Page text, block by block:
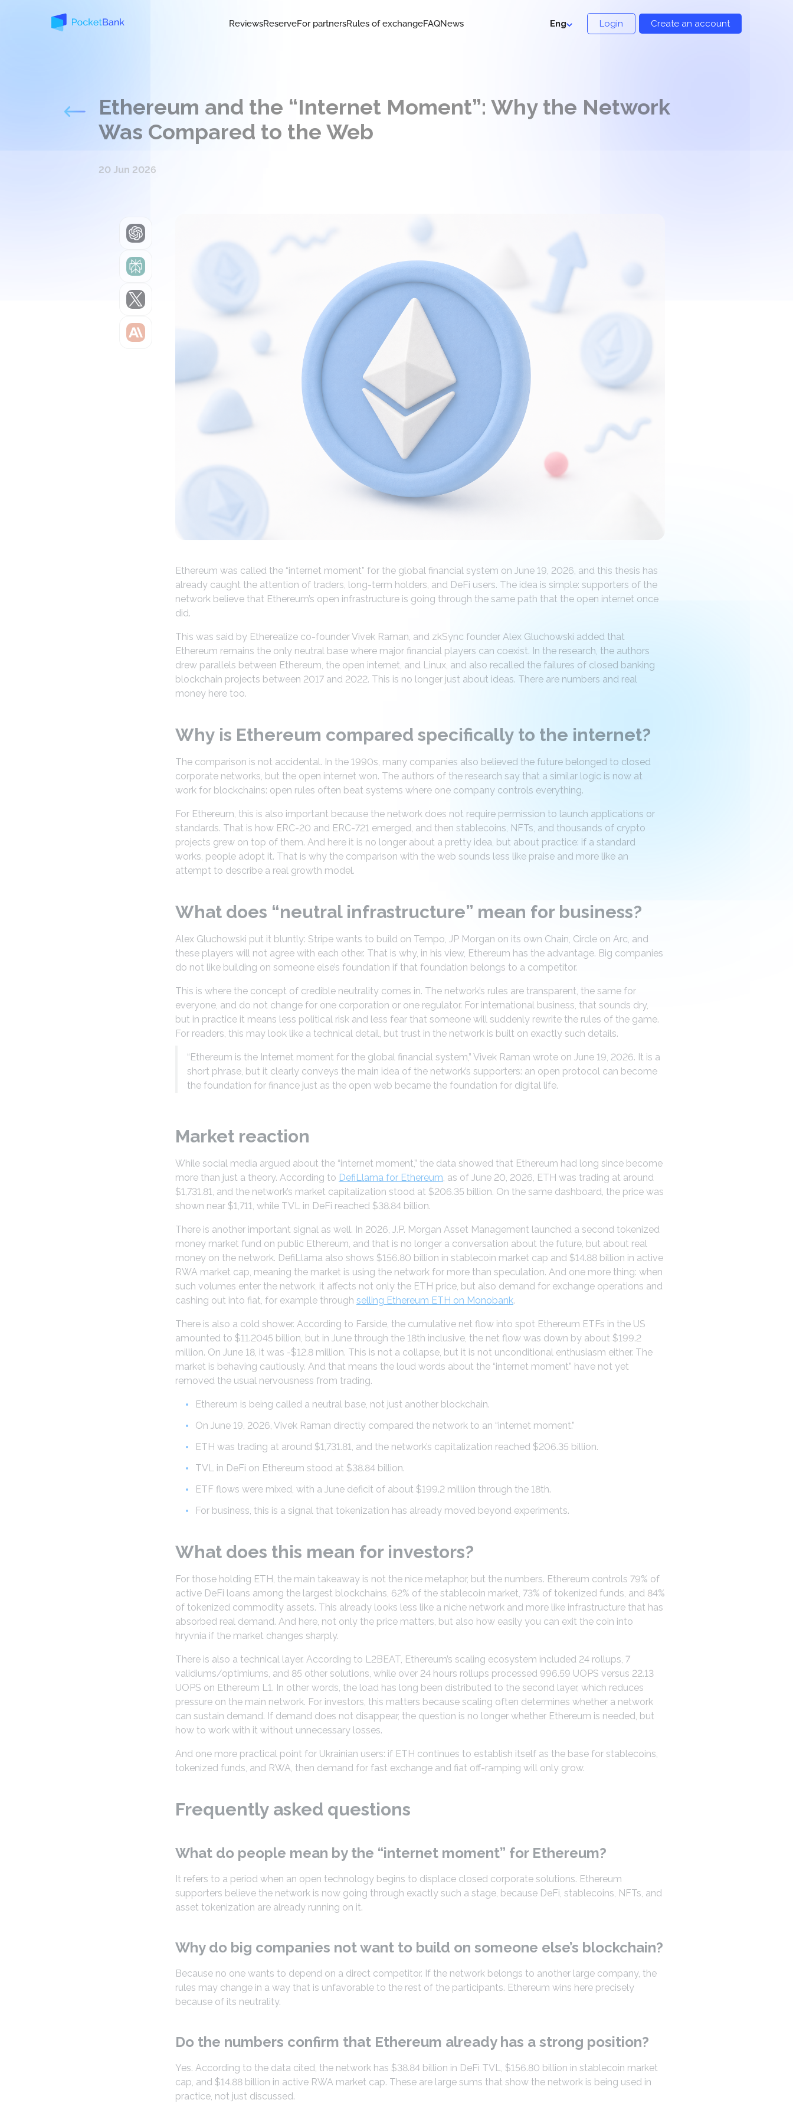
ReviewsReserveFor partnersRules of exchangeFAQNews Eng Login Create an account
Ethereum and the “Internet Moment”: Why the Network
Was Compared to the Web
20 Jun 2026
ChatGPT
Perplexity
Grok
Claude
Ethereum was called the “internet moment” for the global financial system on June 19, 2026, and this thesis has
already caught the attention of traders, long-term holders, and DeFi users. The idea is simple: supporters of the
network believe that Ethereum’s open infrastructure is going through the same path that the open internet once
did.
This was said by Etherealize co-founder Vivek Raman, and zkSync founder Alex Gluchowski added that
Ethereum remains the only neutral base where major financial players can coexist. In the research, the authors
drew parallels between Ethereum, the open internet, and Linux, and also recalled the failures of closed banking
blockchain projects between 2017 and 2022. This is no longer just about ideas. There are numbers and real
money here too.
Why is Ethereum compared specifically to the internet?
The comparison is not accidental. In the 1990s, many companies also believed the future belonged to closed
corporate networks, but the open internet won. The authors of the research say that a similar logic is now at
work for blockchains: open rules often beat systems where one company controls everything.
For Ethereum, this is also important because the network does not require permission to launch applications or
standards. That is how ERC-20 and ERC-721 emerged, and then stablecoins, NFTs, and thousands of crypto
projects grew on top of them. And here it is no longer about a pretty idea, but about practice: if a standard
works, people adopt it. That is why the comparison with the web sounds less like praise and more like an
attempt to describe a real growth model.
What does “neutral infrastructure” mean for business?
Alex Gluchowski put it bluntly: Stripe wants to build on Tempo, JP Morgan on its own Chain, Circle on Arc, and
these players will not agree with each other. That is why, in his view, Ethereum has the advantage. Big companies
do not like building on someone else’s foundation if that foundation belongs to a competitor.
This is where the concept of credible neutrality comes in. The network’s rules are transparent, the same for
everyone, and do not change for one corporation or one regulator. For international business, that sounds dry,
but in practice it means less political risk and less fear that someone will suddenly rewrite the rules of the game.
For readers, this may look like a technical detail, but trust in the network is built on exactly such details.
“Ethereum is the Internet moment for the global financial system,” Vivek Raman wrote on June 19, 2026. It is a
short phrase, but it clearly conveys the main idea of the network’s supporters: an open protocol can become
the foundation for finance just as the open web became the foundation for digital life.
Market reaction
While social media argued about the “internet moment,” the data showed that Ethereum had long since become
more than just a theory. According to DefiLlama for Ethereum, as of June 20, 2026, ETH was trading at around
$1,731.81, and the network’s market capitalization stood at $206.35 billion. On the same dashboard, the price was
shown near $1,711, while TVL in DeFi reached $38.84 billion.
There is another important signal as well. In 2026, J.P. Morgan Asset Management launched a second tokenized
money market fund on public Ethereum, and that is no longer a conversation about the future, but about real
money on the network. DefiLlama also shows $156.80 billion in stablecoin market cap and $14.88 billion in active
RWA market cap, meaning the market is using the network for more than speculation. And one more thing: when
such volumes enter the network, it affects not only the ETH price, but also demand for exchange operations and
cashing out into fiat, for example through selling Ethereum ETH on Monobank.
There is also a cold shower. According to Farside, the cumulative net flow into spot Ethereum ETFs in the US
amounted to $11.2045 billion, but in June through the 18th inclusive, the net flow was down by about $199.2
million. On June 18, it was -$12.8 million. This is not a collapse, but it is not unconditional enthusiasm either. The
market is behaving cautiously. And that means the loud words about the “internet moment” have not yet
removed the usual nervousness from trading.
Ethereum is being called a neutral base, not just another blockchain.
On June 19, 2026, Vivek Raman directly compared the network to an “internet moment.”
ETH was trading at around $1,731.81, and the network’s capitalization reached $206.35 billion.
TVL in DeFi on Ethereum stood at $38.84 billion.
ETF flows were mixed, with a June deficit of about $199.2 million through the 18th.
For business, this is a signal that tokenization has already moved beyond experiments.
What does this mean for investors?
For those holding ETH, the main takeaway is not the nice metaphor, but the numbers. Ethereum controls 79% of
active DeFi loans among the largest blockchains, 62% of the stablecoin market, 73% of tokenized funds, and 84%
of tokenized commodity assets. This already looks less like a niche network and more like infrastructure that has
absorbed real demand. And here, not only the price matters, but also how easily you can exit the coin into
hryvnia if the market changes sharply.
There is also a technical layer. According to L2BEAT, Ethereum’s scaling ecosystem included 24 rollups, 7
validiums/optimiums, and 85 other solutions, while over 24 hours rollups processed 996.59 UOPS versus 22.13
UOPS on Ethereum L1. In other words, the load has long been distributed to the second layer, which reduces
pressure on the main network. For investors, this matters because scaling often determines whether a network
can sustain demand. If demand does not disappear, the question is no longer whether Ethereum is needed, but
how to work with it without unnecessary losses.
And one more practical point for Ukrainian users: if ETH continues to establish itself as the base for stablecoins,
tokenized funds, and RWA, then demand for fast exchange and fiat off-ramping will only grow.
Frequently asked questions
What do people mean by the “internet moment” for Ethereum?
It refers to a period when an open technology begins to displace closed corporate solutions. Ethereum
supporters believe the network is now going through exactly such a stage, because DeFi, stablecoins, NFTs, and
asset tokenization are already running on it.
Why do big companies not want to build on someone else’s blockchain?
Because no one wants to depend on a direct competitor. If the network belongs to another large company, the
rules may change in a way that is unfavorable to the rest of the participants. Ethereum wins here precisely
because of its neutrality.
Do the numbers confirm that Ethereum already has a strong position?
Yes. According to the data cited, the network has $38.84 billion in DeFi TVL, $156.80 billion in stablecoin market
cap, and $14.88 billion in active RWA market cap. These are large sums that show the network is being used in
practice, not just discussed.